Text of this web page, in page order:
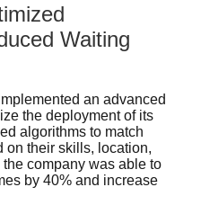
Waiting
an advanced
the deployment of its
algorithms to match
on their skills, location,
company was able to
by 40% and increase